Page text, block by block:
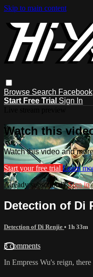
Skip to main content
Browse Search Facebook
Start Free Trial Sign In
Watch this
Watch this video and
Start your free trial Learn
Already subscribed?Sign in
Detection of Di
Detection of Di Renjie • 1h 33m
3 comments
In Empress Wu's reign,